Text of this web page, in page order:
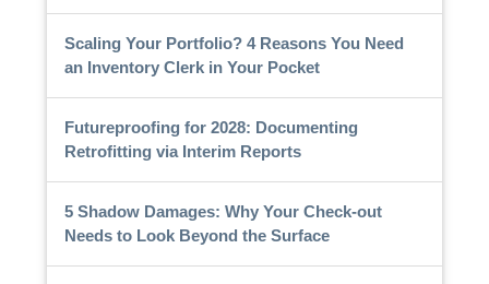
Scaling Your Portfolio? 4 Reasons You Need
an Inventory Clerk in Your Pocket
Futureproofing for 2028: Documenting
Retrofitting via Interim Reports
5 Shadow Damages: Why Your Check-out
Needs to Look Beyond the Surface